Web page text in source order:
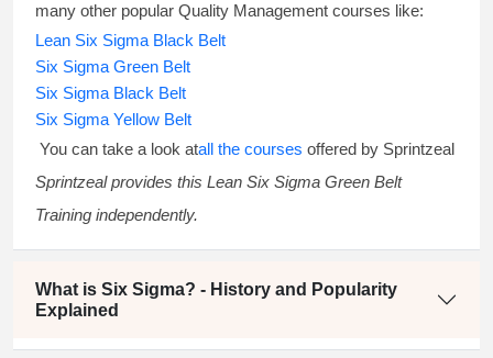
many other popular Quality Management courses like:
Lean Six Sigma Black Belt
Six Sigma Green Belt
Six Sigma Black Belt
Six Sigma Yellow Belt
You can take a look atall the courses offered by Sprintzeal
Sprintzeal provides this Lean Six Sigma Green Belt
Training independently.
What is Six Sigma? - History and Popularity
Explained